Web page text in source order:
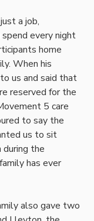
a job,
every night
home
When his
us and said that
reserved for the
5 care
to say the
us to sit
the
has ever
also gave two